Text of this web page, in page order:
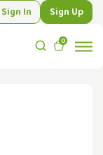
Sign In Sign Up
0